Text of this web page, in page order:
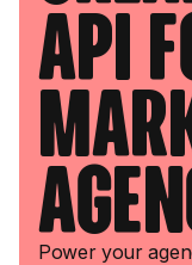
API
Power your